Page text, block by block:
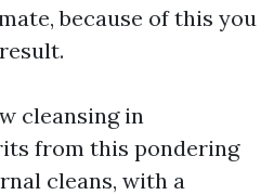
because of this you
cleansing in
from this pondering
cleans, with a